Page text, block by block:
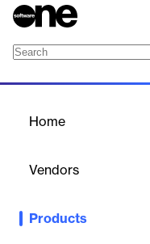
Home
Vendors
Products
A simple workflow-